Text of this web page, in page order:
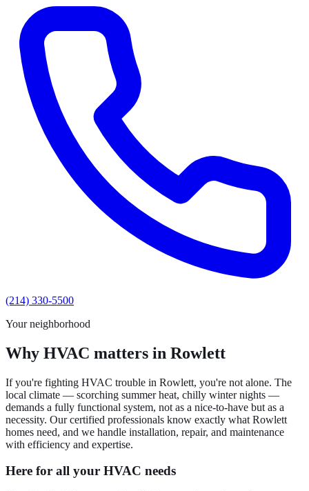
(214) 330-5500
Your neighborhood
Why HVAC matters in Rowlett
If you're fighting HVAC trouble in Rowlett, you're not alone. The
local climate — scorching summer heat, chilly winter nights —
demands a fully functional system, not as a nice-to-have but as a
necessity. Our certified professionals know exactly what Rowlett
homes need, and we handle installation, repair, and maintenance
with efficiency and expertise.
Here for all your HVAC needs